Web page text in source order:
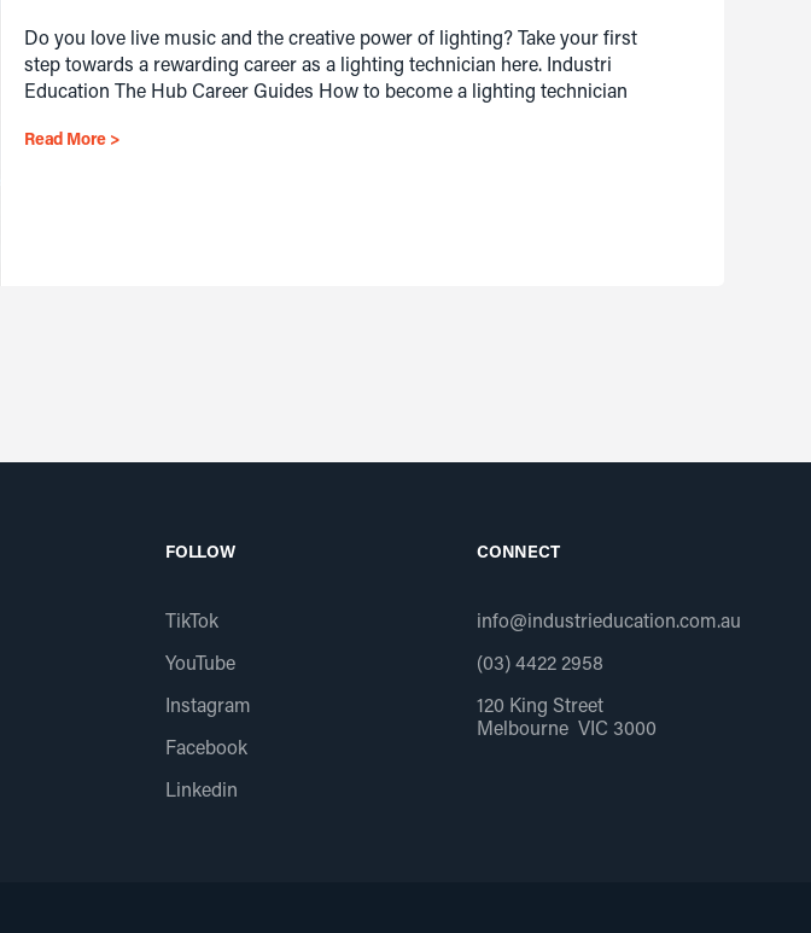
Do you love live music and the creative power of lighting? Take your first
step towards a rewarding career as a lighting technician here. Industri
Education The Hub Career Guides How to become a lighting technician
Read More >
FOLLOW
TikTok
YouTube
Instagram
Facebook
Linkedin
CONNECT
info@industrieducation.com.au
(03) 4422 2958
120 King Street
Melbourne VIC 3000